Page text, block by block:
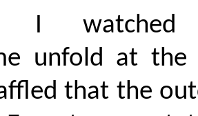
I
unfold at the
that the